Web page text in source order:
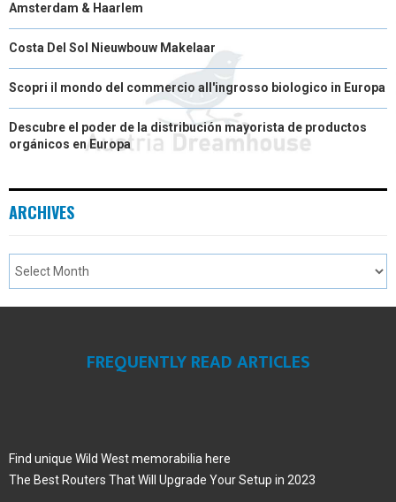
Amsterdam & Haarlem
Costa Del Sol Nieuwbouw Makelaar
Scopri il mondo del commercio all'ingrosso biologico in Europa
Descubre el poder de la distribución mayorista de productos
orgánicos en Europa
ARCHIVES
FREQUENTLY READ ARTICLES
Find unique Wild West memorabilia here
The Best Routers That Will Upgrade Your Setup in 2023